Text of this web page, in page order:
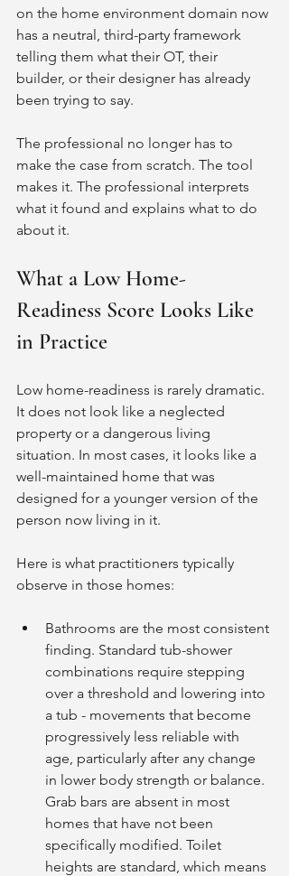
on the home environment domain now
has a neutral, third-party framework
telling them what their OT, their
builder, or their designer has already
been trying to say.
The professional no longer has to
make the case from scratch. The tool
makes it. The professional interprets
what it found and explains what to do
about it.
What a Low Home-
Readiness Score Looks Like
in Practice
Low home-readiness is rarely dramatic.
It does not look like a neglected
property or a dangerous living
situation. In most cases, it looks like a
well-maintained home that was
designed for a younger version of the
person now living in it.
Here is what practitioners typically
observe in those homes:
Bathrooms are the most consistent
finding. Standard tub-shower
combinations require stepping
over a threshold and lowering into
a tub - movements that become
progressively less reliable with
age, particularly after any change
in lower body strength or balance.
Grab bars are absent in most
homes that have not been
specifically modified. Toilet
heights are standard, which means